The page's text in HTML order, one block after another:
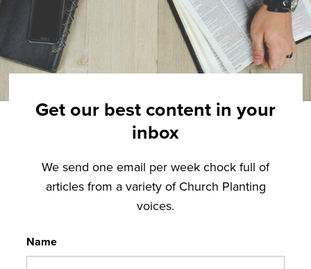
Get our best content in your
inbox
We send one email per week chock full of
articles from a variety of Church Planting
voices.
Name